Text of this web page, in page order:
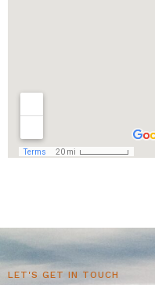
LET'S GET IN TOUCH